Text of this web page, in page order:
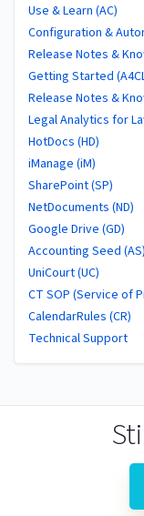
Use & Learn (AC)
Configuration &
Release Notes &
Getting Started
Release Notes &
Legal Analytics for
HotDocs (HD)
iManage (iM)
SharePoint (SP)
NetDocuments (ND)
Google Drive (GD)
Accounting Seed (AS)
UniCourt (UC)
CT SOP (Service of
CalendarRules (CR)
Technical Support